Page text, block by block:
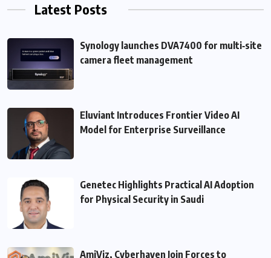
Latest Posts
Synology launches DVA7400 for multi‑site
camera fleet management
Eluviant Introduces Frontier Video AI
Model for Enterprise Surveillance
Genetec Highlights Practical AI Adoption
for Physical Security in Saudi
AmiViz, Cyberhaven Join Forces to